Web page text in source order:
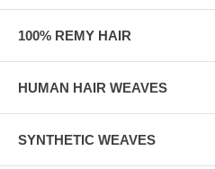
100% REMY HAIR
HUMAN HAIR WEAVES
SYNTHETIC WEAVES